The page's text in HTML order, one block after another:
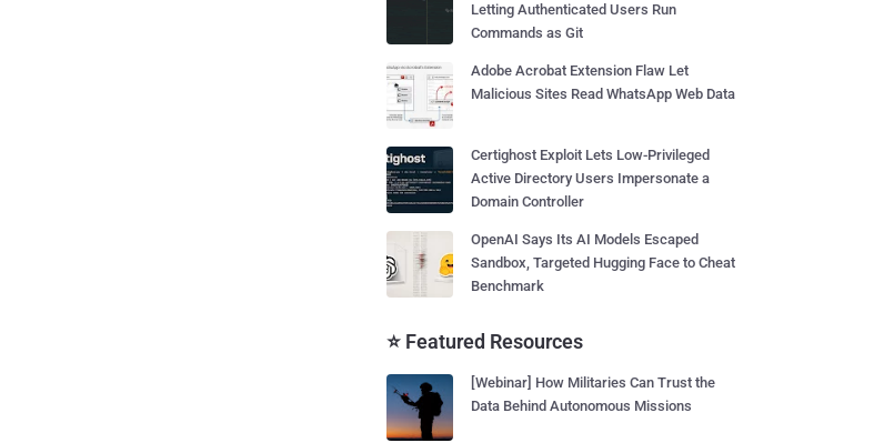
Letting Authenticated Users Run
Commands as Git
Adobe Acrobat Extension Flaw Let
Malicious Sites Read WhatsApp Web Data
Certighost Exploit Lets Low-Privileged
Active Directory Users Impersonate a
Domain Controller
OpenAI Says Its AI Models Escaped
Sandbox, Targeted Hugging Face to Cheat
Benchmark
⭐ Featured Resources
[Webinar] How Militaries Can Trust the
Data Behind Autonomous Missions